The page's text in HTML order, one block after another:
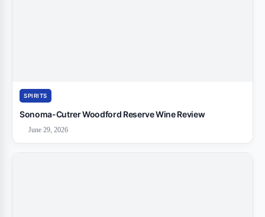
SPIRITS
Sonoma-Cutrer Woodford Reserve Wine Review
June 29, 2026